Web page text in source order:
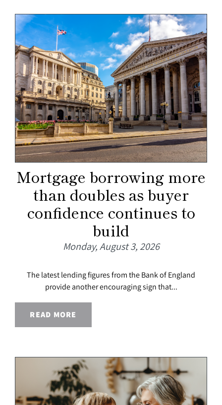
Mortgage borrowing more
than doubles as buyer
confidence continues to
build
Monday, August 3, 2026
The latest lending figures from the Bank of England
provide another encouraging sign that...
READ MORE